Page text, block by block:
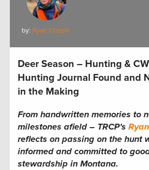
by: Ryan Chapin
Deer Season – Hunting &
Hunting Journal Found and
in the Making
From handwritten memories to
milestones afield – TRCP’s
reflects on passing on the hunt
informed and committed to
stewardship in Montana.